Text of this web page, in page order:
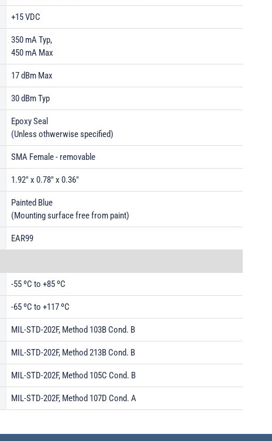
+15 VDC
350 mA Typ,
450 mA Max
17 dBm Max
30 dBm Typ
Epoxy Seal
(Unless othwerwise specified)
SMA Female - removable
1.92" x 0.78" x 0.36"
Painted Blue
(Mounting surface free from paint)
EAR99
-55 ºC to +85 ºC
-65 ºC to +117 ºC
MIL-STD-202F, Method 103B Cond. B
MIL-STD-202F, Method 213B Cond. B
MIL-STD-202F, Method 105C Cond. B
MIL-STD-202F, Method 107D Cond. A